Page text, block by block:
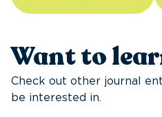
Want to
Check out other journal
be interested in.